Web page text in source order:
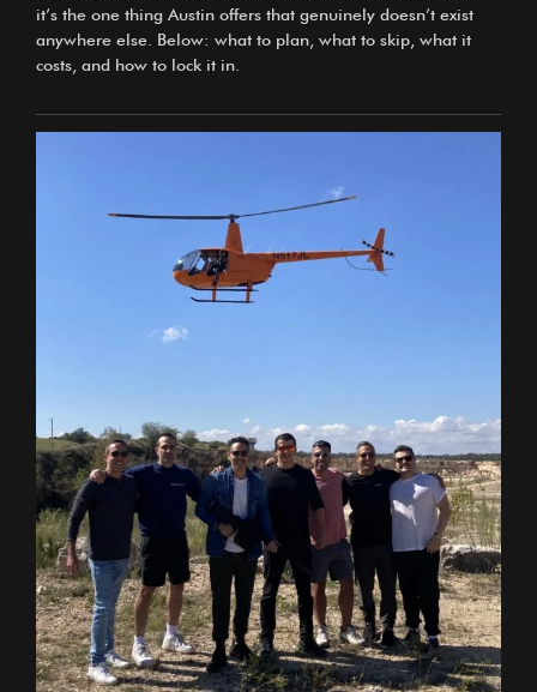
it’s the one thing Austin offers that genuinely doesn’t exist
anywhere else. Below: what to plan, what to skip, what it
costs, and how to lock it in.